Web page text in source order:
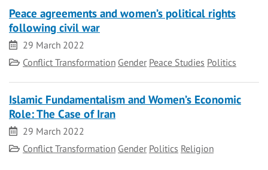
Peace agreements and women’s political rights
following civil war
Date
29 March 2022
Category
Conflict Transformation Gender Peace Studies Politics
Islamic Fundamentalism and Women’s Economic
Role: The Case of Iran
Date
29 March 2022
Category
Conflict Transformation Gender Politics Religion